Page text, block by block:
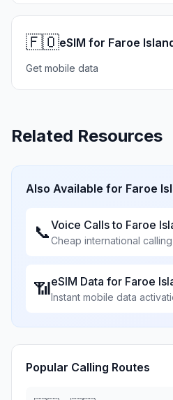
🇫🇴eSIM for Faroe
Get mobile data
Related Resources
Also Available for Faroe
📞Voice Calls to Faroe
Cheap international
📶eSIM Data for Faroe
Instant mobile data
Popular Calling Routes